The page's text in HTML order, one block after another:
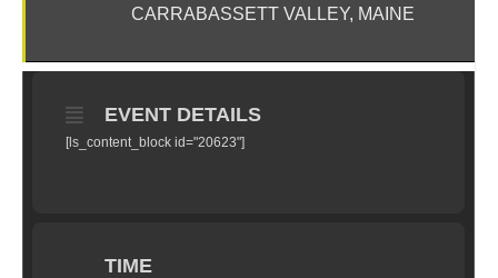
CARRABASSETT VALLEY, MAINE
EVENT DETAILS
[ls_content_block id="20623"]
TIME